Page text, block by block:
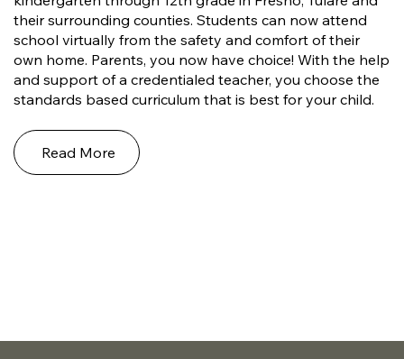
Read More
their surrounding counties. Students can now attend
school virtually from the safety and comfort of their
own home. Parents, you now have choice! With the help
and support of a credentialed teacher, you choose the
standards based curriculum that is best for your child.